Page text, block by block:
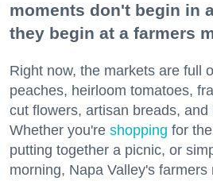
moments don't begin in
they begin at a farmers
Right now, the markets are full
peaches, heirloom tomatoes,
cut flowers, artisan breads,
Whether you're shopping for
putting together a picnic, or
morning, Napa Valley's farmers